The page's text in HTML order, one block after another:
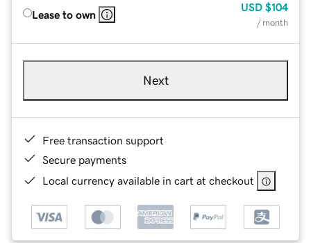
Lease to own
USD $104
/ month
Next
Free transaction support
Secure payments
Local currency available in cart at checkout